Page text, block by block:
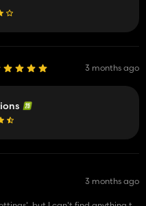
3 months ago
3 months ago